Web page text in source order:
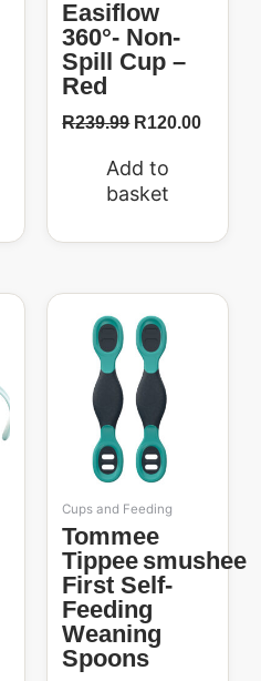
Easiflow
360°- Non-
Spill Cup –
Red
R239.99 R120.00
Add to
basket
Current
Cups and Feeding
Tommee
Tippee Smushee
First Self-
Feeding
Weaning
Spoons